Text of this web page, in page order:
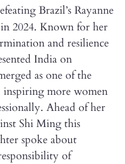
Brazil’s Rayanne
2024. Known for her
and resilience
India on
as one of the
more women
Ahead of her
Shi Ming this
spoke about
of